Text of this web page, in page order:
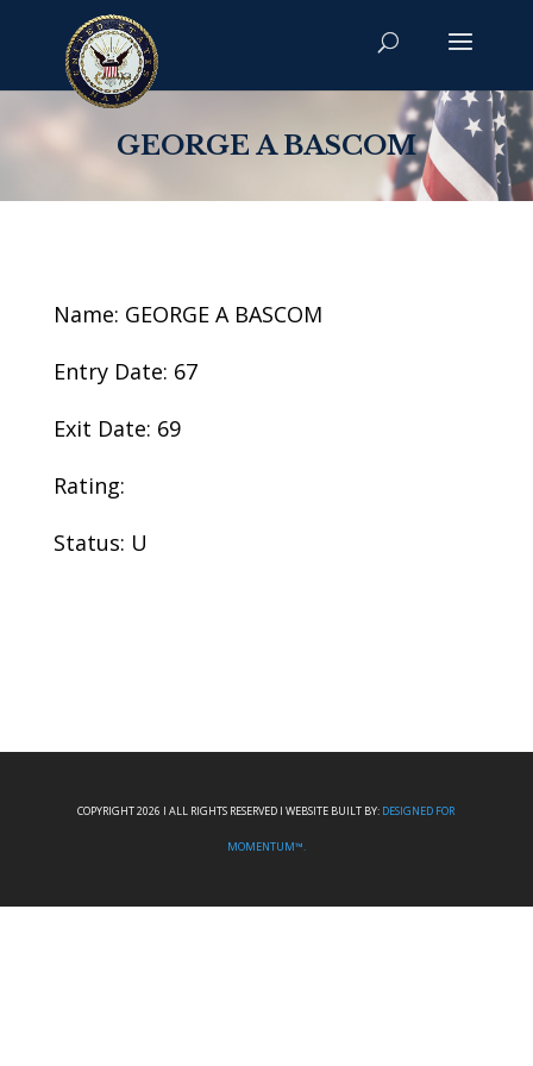
GEORGE A BASCOM
Name: GEORGE A BASCOM
Entry Date: 67
Exit Date: 69
Rating:
Status: U
COPYRIGHT 2026 I ALL RIGHTS RESERVED I WEBSITE BUILT BY: DESIGNED FOR
MOMENTUM™.